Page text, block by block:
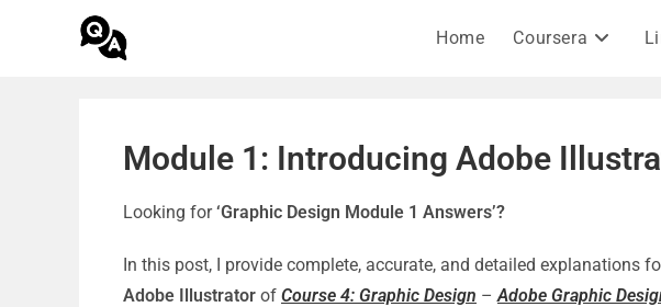
Home Coursera
Module 1: Introducing Adobe
Looking for‘Graphic Design Module 1 Answers’?
In this post, I provide complete, accurate, and detailed explanations
Adobe Illustrator of Course 4: Graphic Design –Adobe Graphic